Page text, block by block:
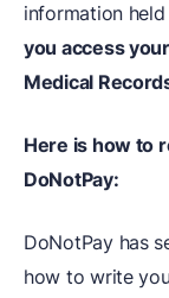
information
you access
Medical
Here is how to
DoNotPay:
DoNotPay has
how to write